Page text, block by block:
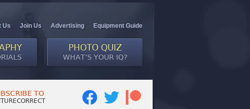
Us Join Us Advertising Equipment Guide
PHOTO QUIZ
WHAT’S YOUR IQ?
TO